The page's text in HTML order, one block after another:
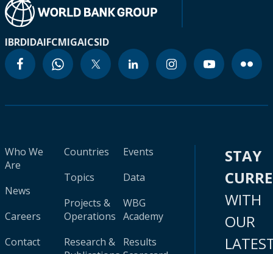
IBRDIDAIFCMIGAICSID
Who We
Are
News
Careers
Contact
Countries
Topics
Projects &
Operations
Research &
Events
Data
WBG
Academy
Results
STAY
WITH
OUR